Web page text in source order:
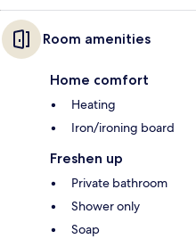
Room amenities
Home comfort
Heating
Iron/ironing board
Freshen up
Private bathroom
Shower only
Soap